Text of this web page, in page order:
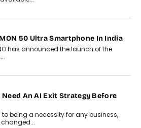
The Age Of Autonomous AI
assistants into autonomous decision-
as critical as the technology
why accountability, transparency and
the next phase of enterprise AI
Scalefusion’s Sriram Kakarala
Payment Security
explains why businesses need to
as digital payments expand beyond
into connected enterprise